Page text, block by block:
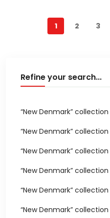
1 2 3
Refine your search...
“New Denmark”
“New Denmark”
“New Denmark” collection
“New Denmark” collection
“New Denmark” collection
“New Denmark” collection